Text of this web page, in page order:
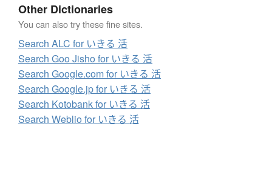
Other Dictionaries
You can also try these fine sites.
Search ALC for いきる 活
Search Goo Jisho for いきる 活
Search Google.com for いきる 活
Search Google.jp for いきる 活
Search Kotobank for いきる 活
Search Weblio for いきる 活